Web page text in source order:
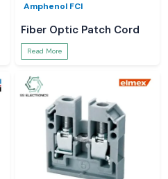
Amphenol FCI
Fiber Optic Patch Cord
Read More